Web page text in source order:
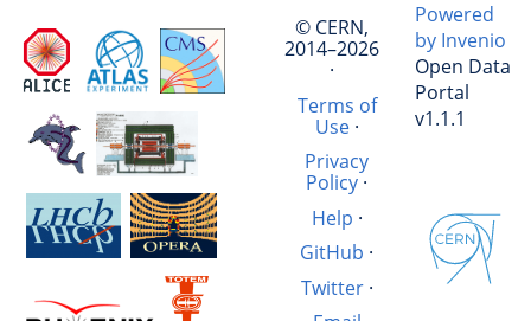
© CERN,
2014–2026
·
Terms of
Use·
Privacy
Policy ·
Help ·
GitHub ·
Twitter·
Powered
by Invenio
Open Data
Portal
v1.1.1